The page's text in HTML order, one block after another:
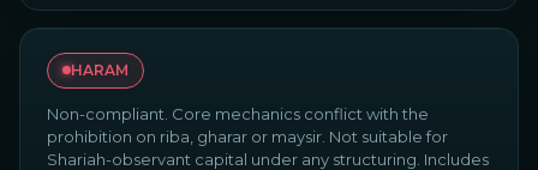
HARAM
Non-compliant. Core mechanics conflict with the
prohibition on riba, gharar or maysir. Not suitable for
Shariah-observant capital under any structuring. Includes